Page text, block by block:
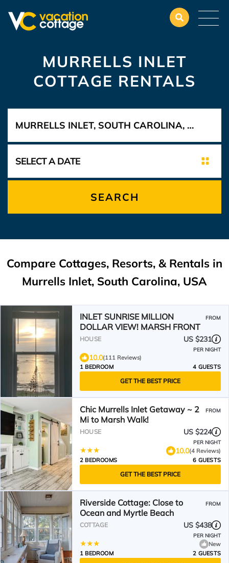
MURRELLS INLET
COTTAGE RENTALS
SEARCH
Compare Cottages, Resorts, & Rentals in
Murrells Inlet, South Carolina, USA
INLET SUNRISE MILLION
DOLLAR VIEW! MARSH FRONT
FROM
HOUSE US $231
PER NIGHT
10.0(111 Reviews)
1 BEDROOM
4 GUESTS
GET THE BEST PRICE
Chic Murrells Inlet Getaway ~ 2
Mi to Marsh Walk!
FROM
HOUSE US $224
PER NIGHT
10.0(4 Reviews)
2 BEDROOMS
6 GUESTS
GET THE BEST PRICE
Riverside Cottage: Close to
Ocean and Myrtle Beach
FROM
COTTAGE US $438
PER NIGHT
New
1 BEDROOM
2 GUESTS